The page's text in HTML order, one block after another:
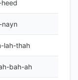
nayn
lah-thah
bah-ah